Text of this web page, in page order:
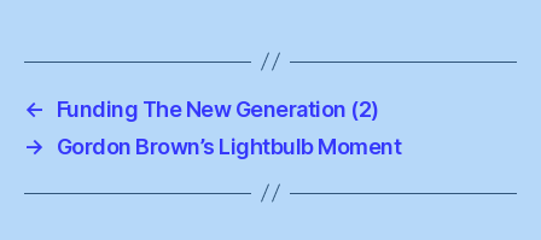
←
Funding The New Generation (2)
→
Gordon Brown’s Lightbulb Moment